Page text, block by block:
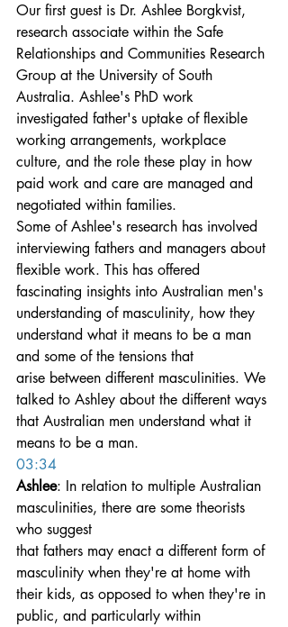
Our first guest is Dr. Ashlee Borgkvist,
research associate within the Safe
Relationships and Communities Research
Group at the University of South
Australia. Ashlee's PhD work
investigated father's uptake of flexible
working arrangements, workplace
culture, and the role these play in how
paid work and care are managed and
negotiated within families.
Some of Ashlee's research has involved
interviewing fathers and managers about
flexible work. This has offered
fascinating insights into Australian men's
understanding of masculinity, how they
understand what it means to be a man
and some of the tensions that
arise between different masculinities. We
talked to Ashley about the different ways
that Australian men understand what it
means to be a man.
03:34
Ashlee: In relation to multiple Australian
masculinities, there are some theorists
who suggest
that fathers may enact a different form of
masculinity when they're at home with
their kids, as opposed to when they're in
public, and particularly within